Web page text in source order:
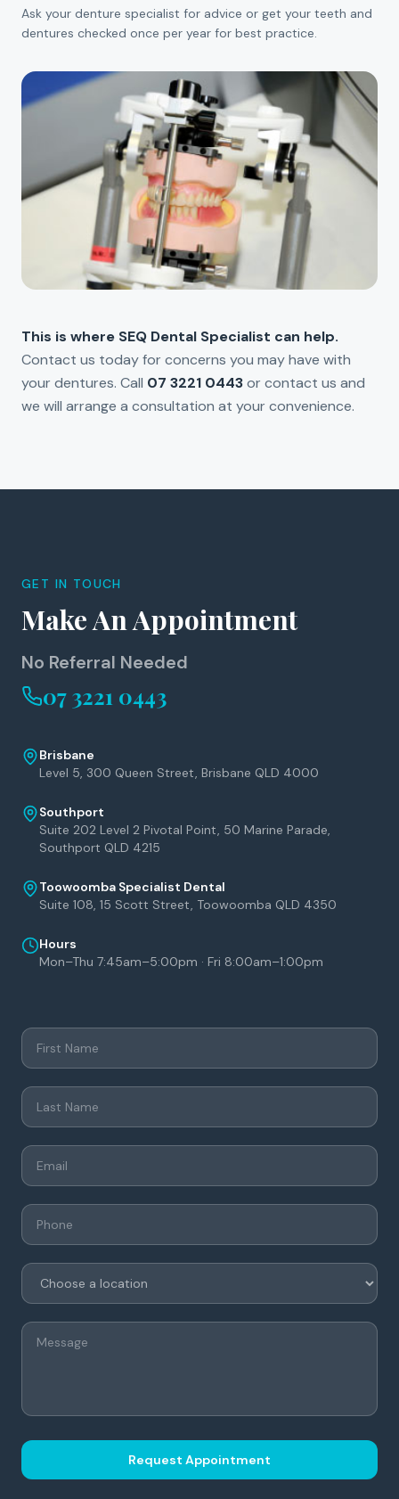
Ask your denture specialist for advice or get your teeth and
dentures checked once per year for best practice.
This is where SEQ Dental Specialist can help.
Contact us today for concerns you may have with
your dentures. Call 07 3221 0443or contact us and
we will arrange a consultation at your convenience.
GET IN TOUCH
Make An Appointment
No Referral Needed
07 3221 0443
Brisbane
Level 5, 300 Queen Street, Brisbane QLD 4000
Southport
Suite 202 Level 2 Pivotal Point, 50 Marine Parade,
Southport QLD 4215
Toowoomba Specialist Dental
Suite 108, 15 Scott Street, Toowoomba QLD 4350
Hours
Mon–Thu 7:45am–5:00pm · Fri 8:00am–1:00pm
Request Appointment